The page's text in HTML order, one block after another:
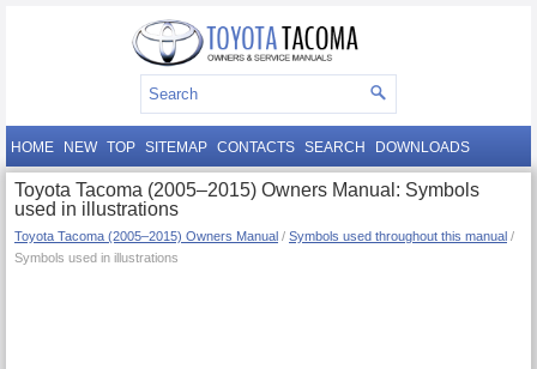
HOME NEW TOP SITEMAP CONTACTS SEARCH DOWNLOADS
Toyota Tacoma (2005–2015) Owners Manual: Symbols
used in illustrations
Toyota Tacoma (2005–2015) Owners Manual / Symbols used throughout this manual /
Symbols used in illustrations